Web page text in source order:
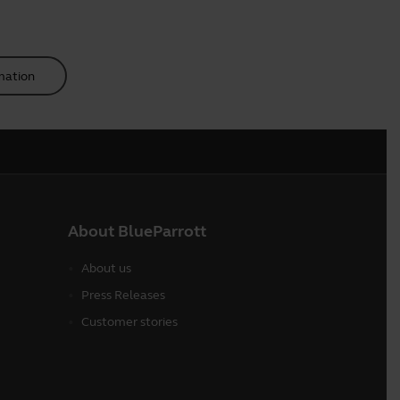
About BlueParrott
About us
Press Releases
Customer stories